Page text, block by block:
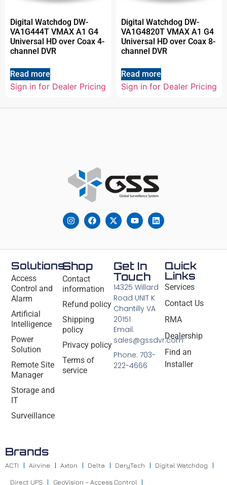
Digital Watchdog DW-
VA1G444T VMAX A1 G4
Universal HD over Coax 4-
channel DVR
Read more
Sign in for Dealer Pricing
Digital Watchdog DW-
VA1G4820T VMAX A1 G4
Universal HD over Coax 8-
channel DVR
Read more
Sign in for Dealer Pricing
Solutions
Access
Control and
Alarm
Artificial
Intelligence
Power
Solution
Remote Site
Manager
Storage and
IT
Surveillance
Shop
Contact
information
Refund policy
Shipping
policy
Privacy policy
Terms of
service
Quick
Links
Services
Contact Us
RMA
Dealership
Find an
Installer
Get In
Touch
14325 Willard
Road UNIT K
Chantilly VA
20151
Email:
sales@gssdvr.com
Phone: 703-
222-4666
Brands
ACTI Airvine Axton Delta DeryTech Digital Watchdog
Direct UPS GeoVision – Access Control